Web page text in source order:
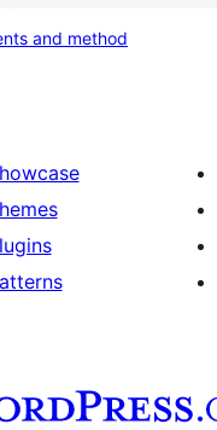
card
and method